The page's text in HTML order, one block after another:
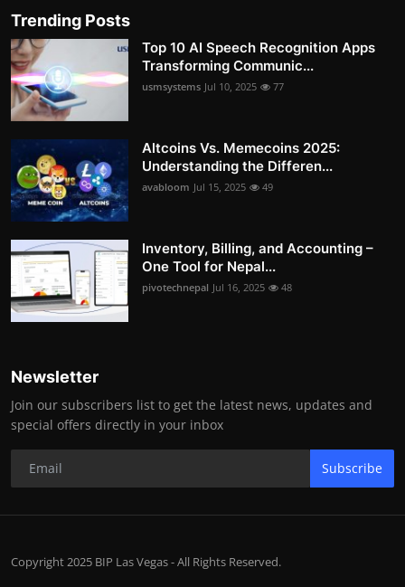
Trending Posts
Top 10 AI Speech Recognition Apps
Transforming Communic...
usmsystems Jul 10, 2025 77
Altcoins Vs. Memecoins 2025:
Understanding the Differen...
avabloom Jul 15, 2025 49
Inventory, Billing, and Accounting –
One Tool for Nepal...
pivotechnepal Jul 16, 2025 48
Newsletter
Join our subscribers list to get the latest news, updates and
special offers directly in your inbox
Subscribe
Copyright 2025 BIP Las Vegas - All Rights Reserved.